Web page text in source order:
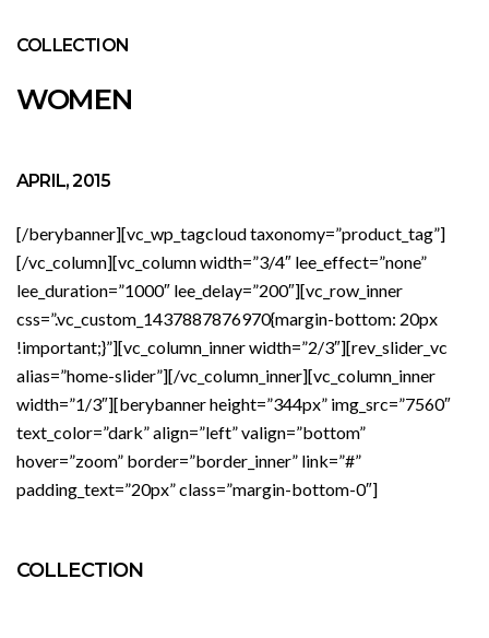
COLLECTION
WOMEN
APRIL, 2015
[/berybanner][vc_wp_tagcloud taxonomy=”product_tag”]
[/vc_column][vc_column width=”3/4″ lee_effect=”none”
lee_duration=”1000″ lee_delay=”200″][vc_row_inner
css=”.vc_custom_1437887876970{margin-bottom: 20px
!important;}”][vc_column_inner width=”2/3″][rev_slider_vc
alias=”home-slider”][/vc_column_inner][vc_column_inner
width=”1/3″][berybanner height=”344px” img_src=”7560″
text_color=”dark” align=”left” valign=”bottom”
hover=”zoom” border=”border_inner” link=”#”
padding_text=”20px” class=”margin-bottom-0″]
COLLECTION